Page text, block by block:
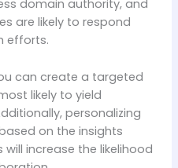
domain authority, and
are likely to respond
efforts.
can create a targeted
likely to yield
personalizing
on the insights
increase the likelihood